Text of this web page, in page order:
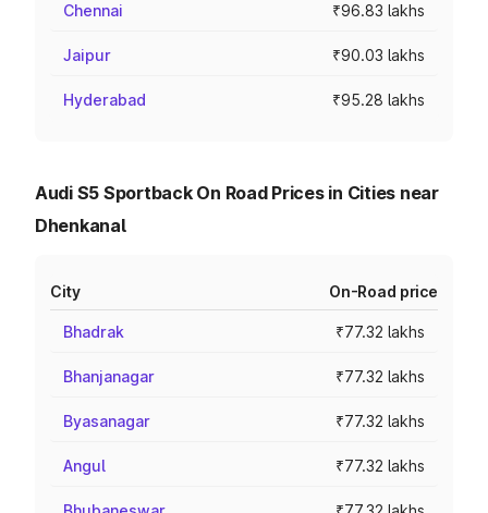
Chennai ₹96.83 lakhs
Jaipur ₹90.03 lakhs
Hyderabad ₹95.28 lakhs
Audi S5 Sportback On Road Prices in Cities near
Dhenkanal
City On-Road price
Bhadrak ₹77.32 lakhs
Bhanjanagar ₹77.32 lakhs
Byasanagar ₹77.32 lakhs
Angul ₹77.32 lakhs